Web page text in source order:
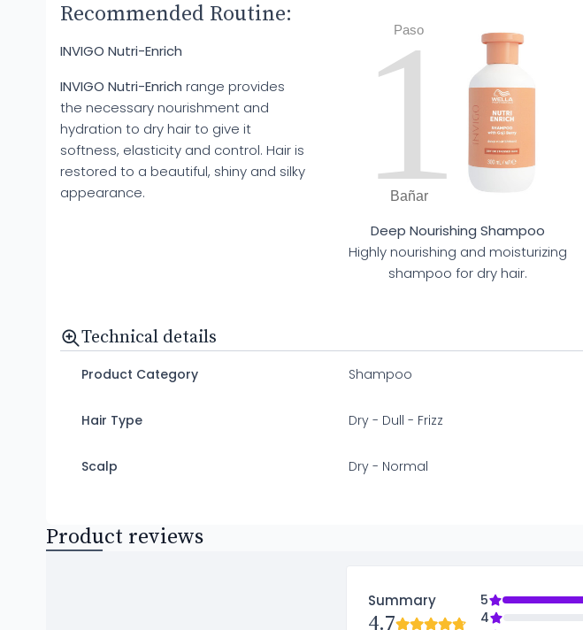
Recommended Routine:
INVIGO Nutri-Enrich
INVIGO Nutri-Enrich range provides
the necessary nourishment and
hydration to dry hair to give it
softness, elasticity and control. Hair is
restored to a beautiful, shiny and silky
appearance.
Paso
1
Bañar
Deep Nourishing Shampoo
Highly nourishing and moisturizing
shampoo for dry hair.
Technical details
Product Category Shampoo
Hair Type Dry - Dull - Frizz
Scalp Dry - Normal
Product reviews
Summary
4.7
5
4